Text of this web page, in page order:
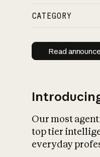
CATEGORY
Read
Our most
top tier
everyday